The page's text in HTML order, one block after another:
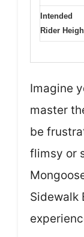
Intended
Rider
Imagine
master
be
flimsy or
Sidewalk